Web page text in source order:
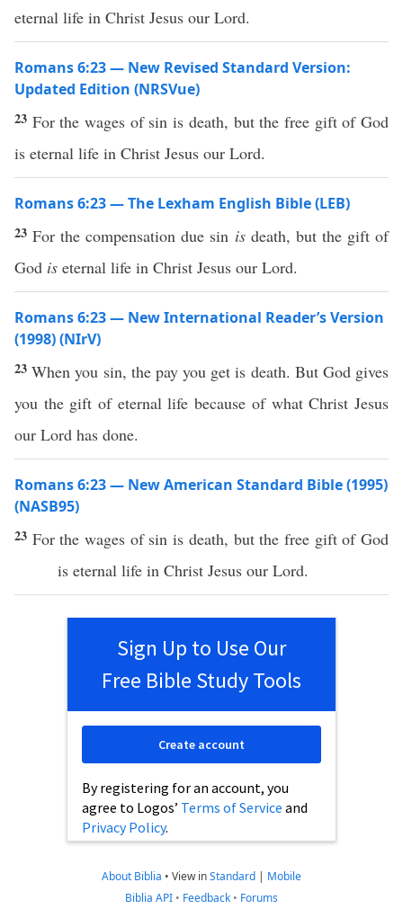
eternal life in Christ Jesus our Lord.
Romans 6:23 — New Revised Standard Version:
Updated Edition (NRSVue)
23 For the wages of sin is death, but the free gift of God
is eternal life in Christ Jesus our Lord.
Romans 6:23 — The Lexham English Bible (LEB)
23For the compensation due sin isdeath, but the gift of
God is eternal life in Christ Jesus our Lord.
Romans 6:23 — New International Reader’s Version
(1998) (NIrV)
23When you sin, the pay you get is death. But God gives
you the gift of eternal life because of what Christ Jesus
our Lord has done.
Romans 6:23 — New American Standard Bible (1995)
(NASB95)
23 For thewages of sin is death, but the free giftofGod
is eternal life in Christ Jesus our Lord.
Sign Up to Use Our
Free Bible Study Tools
By registering for an account, you
agree to Logos’ Terms of Service and
Privacy Policy.
Create account
About Biblia • View inStandard | Mobile
Biblia API • Feedback • Forums